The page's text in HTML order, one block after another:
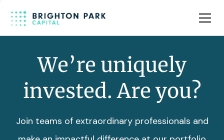
Team
We’re uniquely
invested. Are you?
Join teams of extraordinary professionals and